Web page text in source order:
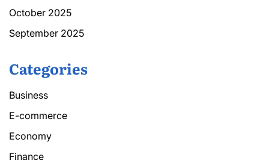
October 2025
September 2025
Categories
Business
E-commerce
Economy
Finance